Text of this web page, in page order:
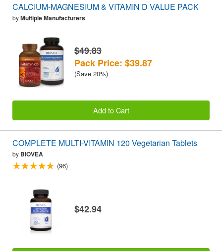
CALCIUM-MAGNESIUM & VITAMIN D VALUE PACK
byMultiple Manufacturers
$49.83
Pack Price: $39.87
(Save 20%)
Add to Cart
COMPLETE MULTI-VITAMIN 120 Vegetarian Tablets
by BIOVEA
(96)
$42.94